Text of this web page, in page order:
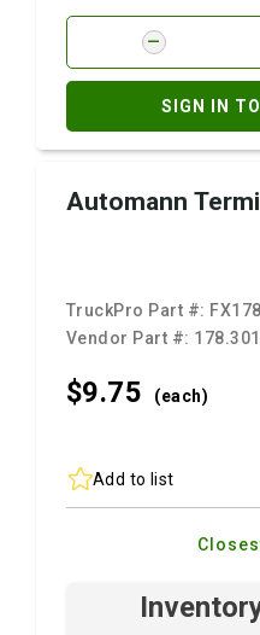
SIGN IN
Automann
TruckPro Part #:
Vendor Part #:
$9.75 (each)
Add to list